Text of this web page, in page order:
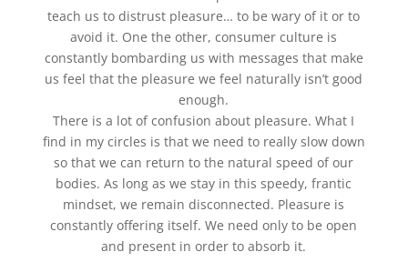
teach us to distrust pleasure… to be wary of it or to
avoid it. One the other, consumer culture is
constantly bombarding us with messages that make
us feel that the pleasure we feel naturally isn’t good
enough.
There is a lot of confusion about pleasure. What I
find in my circles is that we need to really slow down
so that we can return to the natural speed of our
bodies. As long as we stay in this speedy, frantic
mindset, we remain disconnected. Pleasure is
constantly offering itself. We need only to be open
and present in order to absorb it.